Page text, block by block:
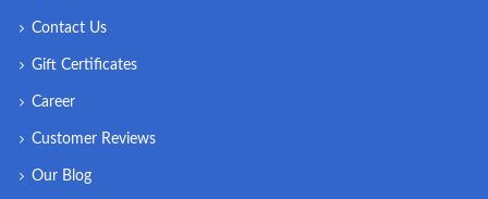
Contact Us
Gift Certificates
Career
Customer Reviews
Our Blog